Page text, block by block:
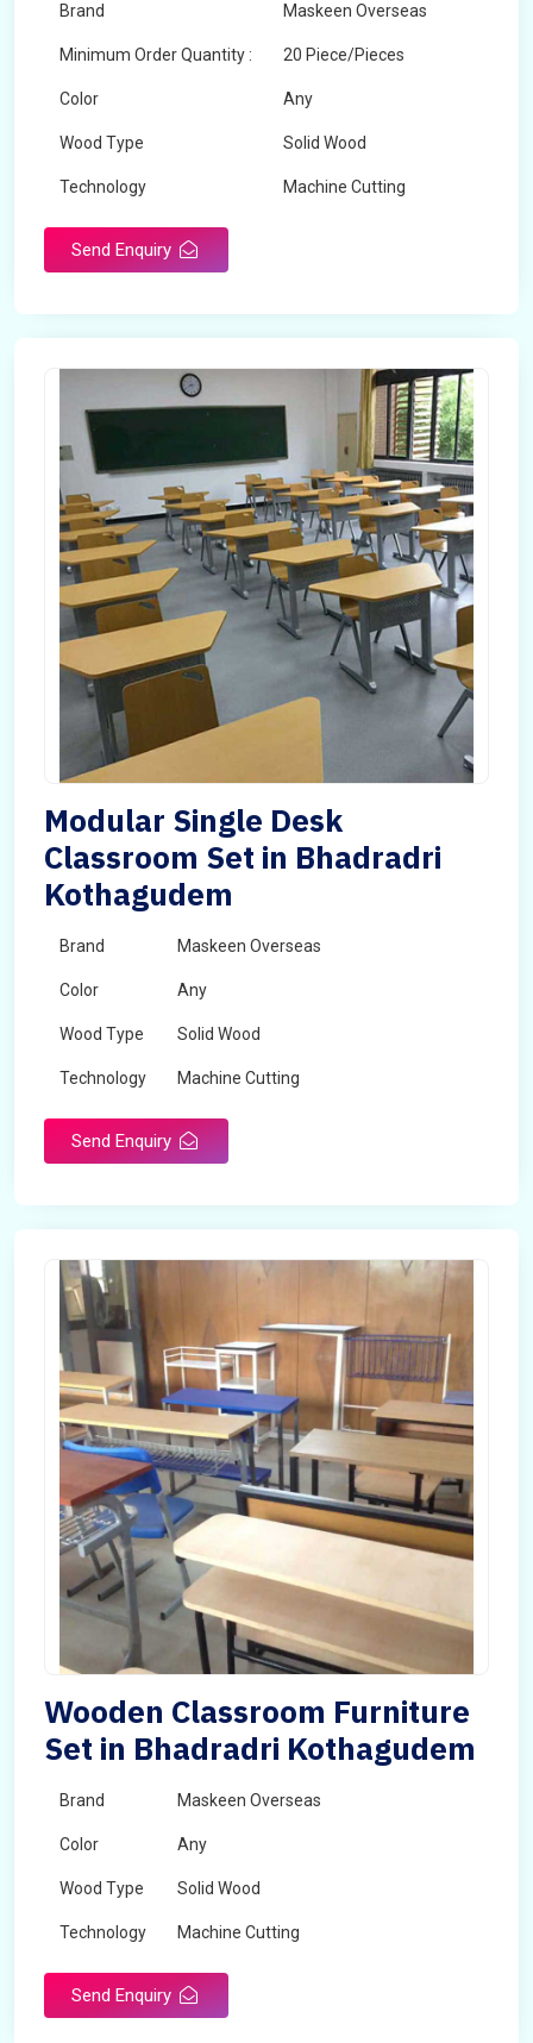
Brand Maskeen Overseas
Minimum Order Quantity : 20 Piece/Pieces
Color Any
Wood Type Solid Wood
Technology Machine Cutting
Send Enquiry
Modular Single Desk
Classroom Set in Bhadradri
Kothagudem
Brand Maskeen Overseas
Color Any
Wood Type Solid Wood
Technology Machine Cutting
Send Enquiry
Wooden Classroom Furniture
Set in Bhadradri Kothagudem
Brand Maskeen Overseas
Color Any
Wood Type Solid Wood
Technology Machine Cutting
Send Enquiry